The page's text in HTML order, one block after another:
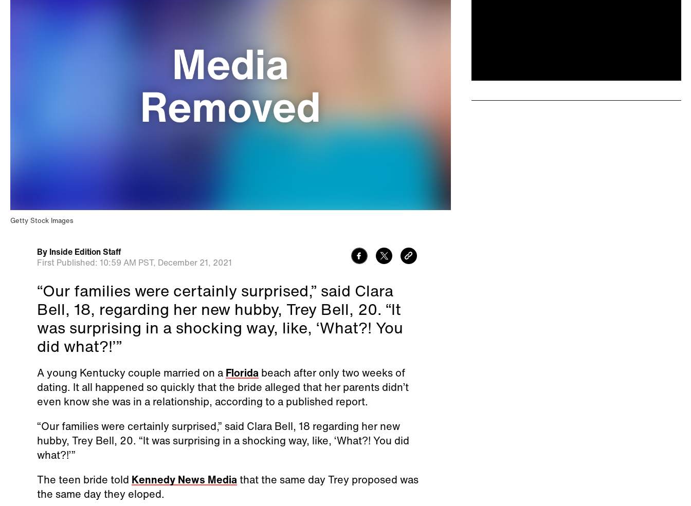
Getty Stock Images
By Inside Edition Staff
First Published: 10:59 AM PST, December 21, 2021
“Our families were certainly surprised,” said Clara
Bell, 18, regarding her new hubby, Trey Bell, 20. “It
was surprising in a shocking way, like, ‘What?! You
did what?!’”
A young Kentucky couple married on a Floridabeach after only two weeks of
dating. It all happened so quickly that the bride alleged that her parents didn’t
even know she was in a relationship, according to a published report.
“Our families were certainly surprised,” said Clara Bell, 18 regarding her new
hubby, Trey Bell, 20. “It was surprising in a shocking way, like, ‘What?! You did
what?!’”
The teen bride told Kennedy News Mediathat the same day Trey proposed was
the same day they eloped.